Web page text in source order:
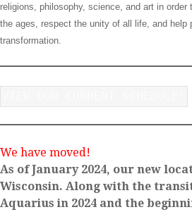
religions, philosophy, science, and art in
the ages, respect the unity of all life, and help
transformation.
We have moved!
As of January 2024, our new
Wisconsin. Along with the
Aquarius in 2024 and the